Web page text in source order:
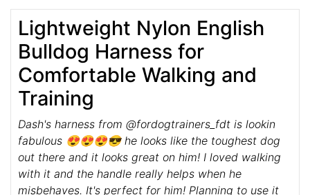
Lightweight Nylon English
Bulldog Harness for
Comfortable Walking and
Training
Dash's harness from @fordogtrainers_fdt is lookin
fabulous 😍😍😍😎 he looks like the toughest dog
out there and it looks great on him! I loved walking
with it and the handle really helps when he
misbehaves. It's perfect for him! Planning to use it